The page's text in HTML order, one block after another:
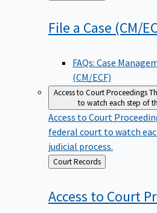
to
File a Case (CM/
FAQs: Case
(CM/ECF)
Access to Court Proceedings
to watch each step of
Access to Court
federal court to watch
judicial process.
Back
to
Court Records
Access to Court